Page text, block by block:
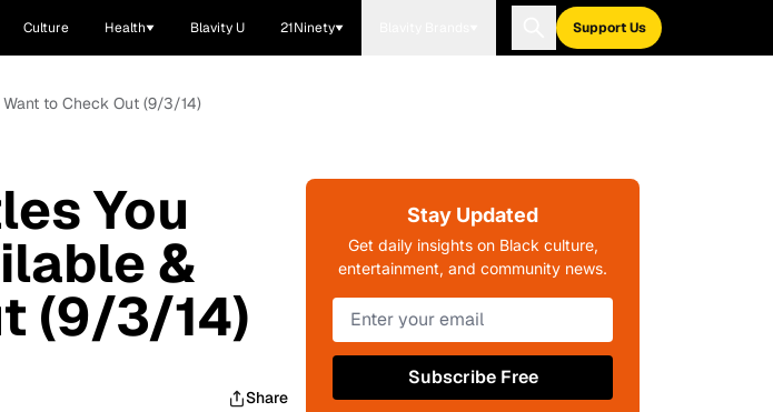
Culture Health Blavity U 21Ninety Support Us
to Check Out (9/3/14)
You
&
(9/3/14)
Share
Stay Updated
Get daily insights on Black culture,
entertainment, and community news.
Subscribe Free